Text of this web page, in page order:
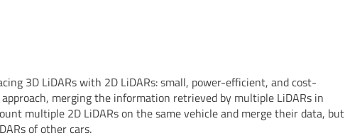
3D LiDARs with 2D LiDARs: small, power-efficient, and cost-
merging the information retrieved by multiple LiDARs in
multiple 2D LiDARs on the same vehicle and merge their data, but
of other cars.